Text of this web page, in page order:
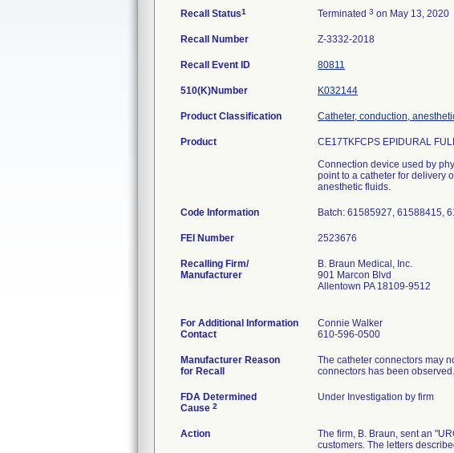
Recall Status1 Terminated 3 on May 13, 2020
Recall Number Z-3332-2018
Recall Event ID 80811
510(K)Number K032144
Product Classification Catheter, conduction,
Product
CE17TKFCPS EPIDURAL
Connection device used by
point to a catheter for delivery
anesthetic fluids.
Code Information Batch: 61585927, 61588415,
FEI Number
Recalling Firm/
Manufacturer
B. Braun Medical, Inc.
901 Marcon Blvd
Allentown PA 18109-9512
For Additional Information
Contact
Connie Walker
610-596-0500
Manufacturer Reason
for Recall
The catheter connectors may
connectors has been observed.
FDA Determined
Cause 2
Under Investigation by firm
Action
The firm, B. Braun, sent an
customers. The letters